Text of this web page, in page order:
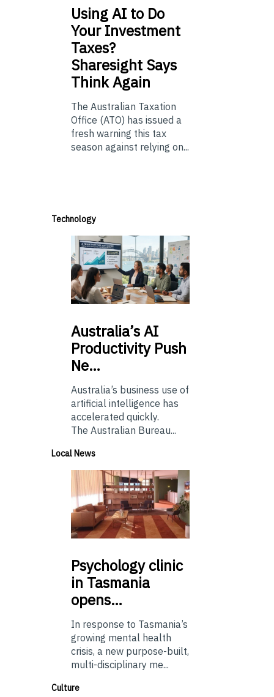
UsingAI to Do
Your Investment
Taxes?
Sharesight Says
Think Again
The Australian Taxation
Office (ATO) has issued a
fresh warning this tax
season against relying on...
Technology
Australia’sAI
Productivity Push
Ne…
Australia’s business use of
artificial intelligence has
accelerated quickly.
The Australian Bureau...
Local News
Psychologyclinic
in Tasmania
opens…
In response to Tasmania’s
growing mental health
crisis, a new purpose-built,
multi-disciplinary me...
Culture